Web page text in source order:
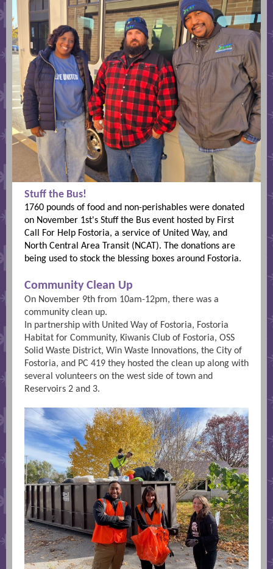
Stuff the Bus!
1760 pounds of food and non-perishables were donated
on November 1st's Stuff the Bus event hosted by First
Call For Help Fostoria, a service of United Way, and
North Central Area Transit (NCAT). The donations are
being used to stock the blessing boxes around Fostoria.
Community Clean Up
On November 9th from 10am-12pm, there was a
community clean up.
In partnership with United Way of Fostoria, Fostoria
Habitat for Community, Kiwanis Club of Fostoria, OSS
Solid Waste District, Win Waste Innovations, the City of
Fostoria, and PC 419 they hosted the clean up along with
several volunteers on the west side of town and
Reservoirs 2 and 3.